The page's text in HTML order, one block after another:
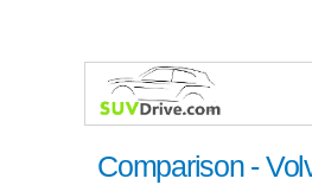
Comparison -